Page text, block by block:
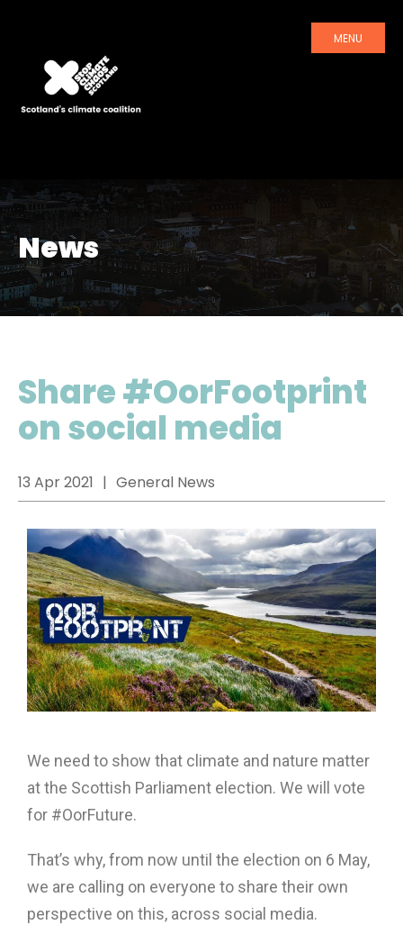
MENU
News
Share #OorFootprint
on social media
13 Apr 2021 General News
We need to show that climate and nature matter
at the Scottish Parliament election. We will vote
for #OorFuture.
That’s why, from now until the election on 6 May,
we are calling on everyone to share their own
perspective on this, across social media.